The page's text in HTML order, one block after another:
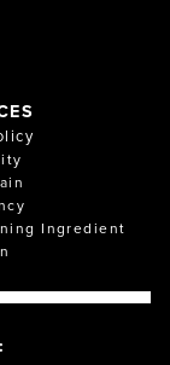
Ingredient